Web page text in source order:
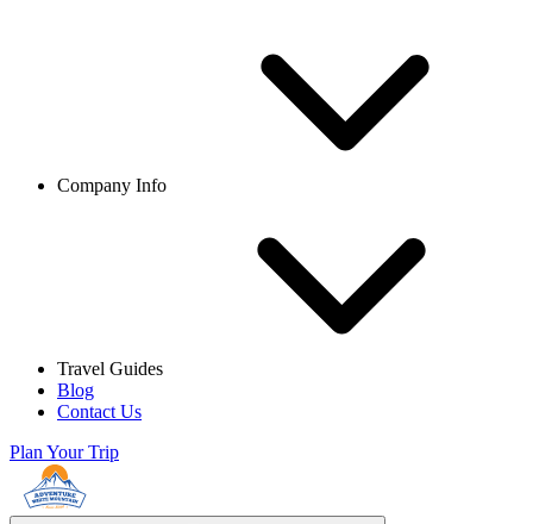
Company Info
Travel Guides
Blog
Contact Us
Plan Your Trip